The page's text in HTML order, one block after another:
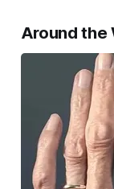
Around the